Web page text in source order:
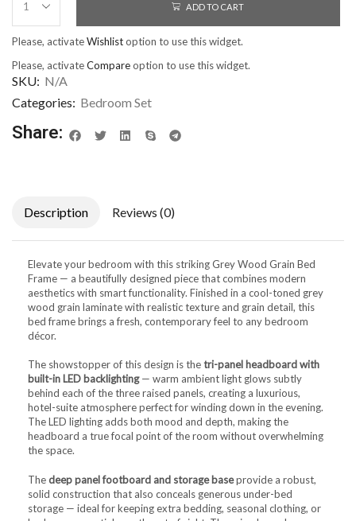
ADD TO CART
Please, activateWishlistoption to use this widget.
Please, activateCompareoption to use this widget.
SKU: N/A
Categories: Bedroom Set
Share:
Description Reviews (0)
Elevate your bedroom with this striking Grey Wood Grain Bed
Frame — a beautifully designed piece that combines modern
aesthetics with smart functionality. Finished in a cool-toned grey
wood grain laminate with realistic texture and grain detail, this
bed frame brings a fresh, contemporary feel to any bedroom
décor.
The showstopper of this design is thetri-panel headboard with
built-in LED backlighting— warm ambient light glows subtly
behind each of the three raised panels, creating a luxurious,
hotel-suite atmosphere perfect for winding down in the evening.
The LED lighting adds both mood and depth, making the
headboard a true focal point of the room without overwhelming
the space.
Thedeep panel footboard and storage baseprovide a robust,
solid construction that also conceals generous under-bed
storage — ideal for keeping extra bedding, seasonal clothing, or